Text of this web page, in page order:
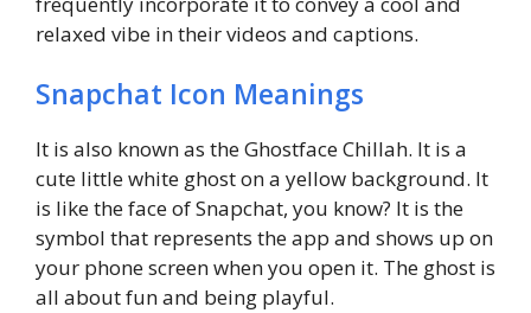
relaxed vibe in their videos and captions.
Snapchat Icon Meanings
It is also known as the Ghostface Chillah. It is a
cute little white ghost on a yellow background. It
is like the face of Snapchat, you know? It is the
symbol that represents the app and shows up on
your phone screen when you open it. The ghost is
all about fun and being playful.